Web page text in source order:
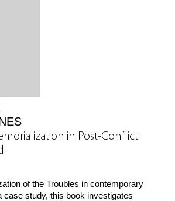
in Post-Conflict
of the Troubles in contemporary
case study, this book investigates